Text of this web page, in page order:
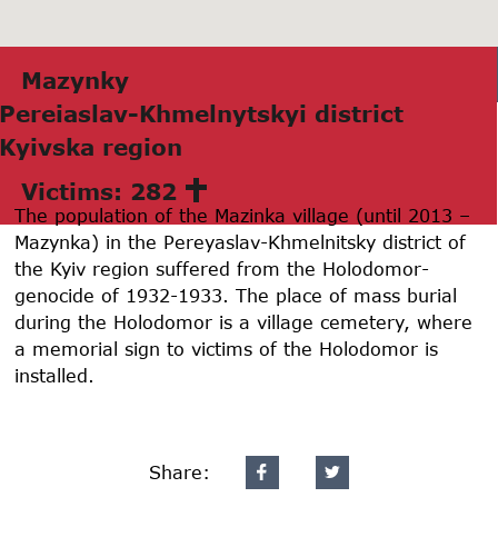
Mаzynky
Pereiaslаv-Khmelnytskyi district
Kyivskа region
Victims: 282
The population of the Mazinka village (until 2013 –
Mazynka) in the Pereyaslav-Khmelnitsky district of
the Kyiv region suffered from the Holodomor-
genocide of 1932-1933. The place of mass burial
during the Holodomor is a village cemetery, where
a memorial sign to victims of the Holodomor is
installed.
Share: